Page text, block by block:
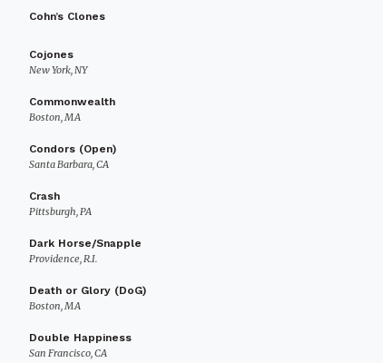
Cohn’s Clones
Cojones
New York, NY
Commonwealth
Boston, MA
Condors (Open)
Santa Barbara, CA
Crash
Pittsburgh, PA
Dark Horse/Snapple
Providence, R.I.
Death or Glory (DoG)
Boston, MA
Double Happiness
San Francisco, CA